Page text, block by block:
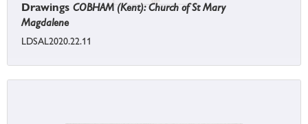
Drawings COBHAM (Kent): Church of St Mary
Magdalene
LDSAL2020.22.11